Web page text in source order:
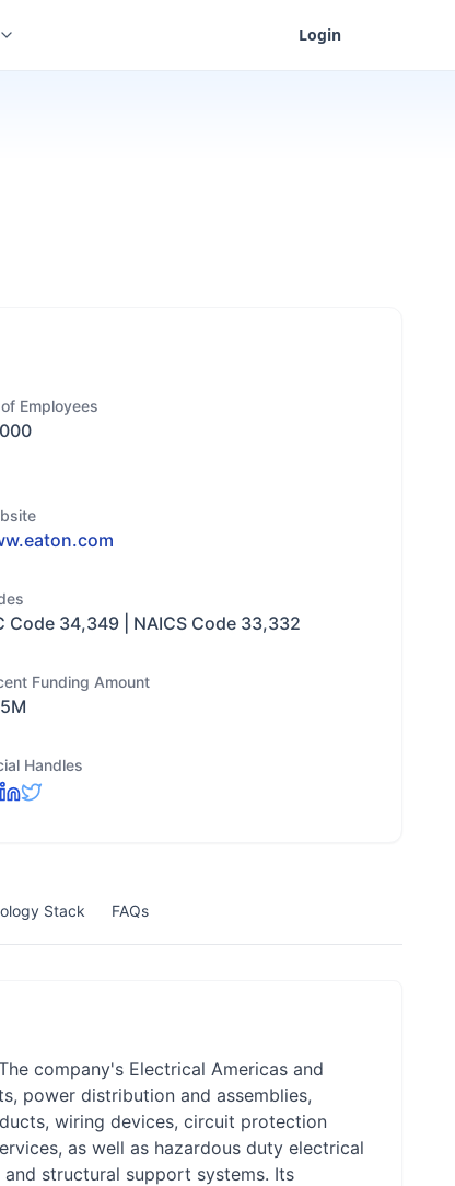
Login
Employees
Code 34,349 | NAICS Code 33,332
Funding Amount
Handles
Stack FAQs
company's Electrical Americas and
power distribution and assemblies,
wiring devices, circuit protection
as well as hazardous duty electrical
structural support systems. Its